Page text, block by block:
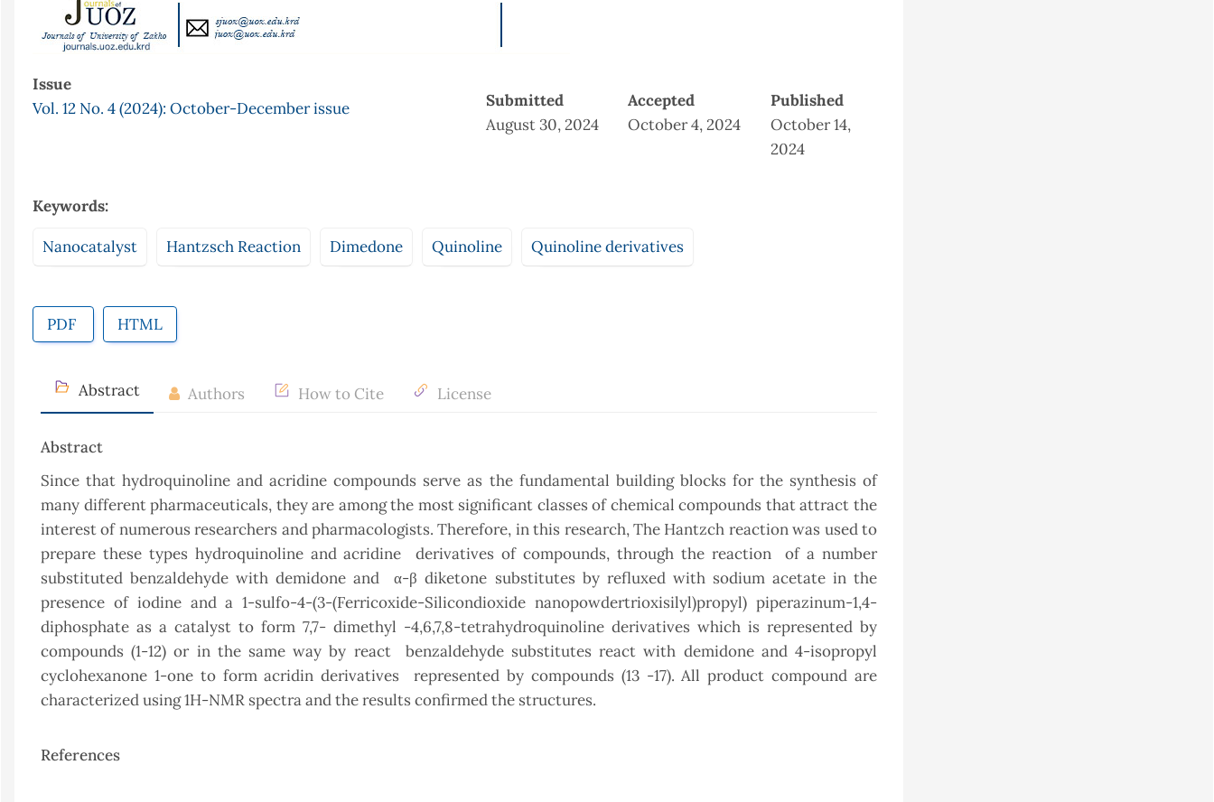
Issue
Vol. 12 No. 4 (2024): October-December issue
Submitted
August 30, 2024
Accepted
October 4, 2024
Published
October 14,
2024
Keywords:
Nanocatalyst Hantzsch Reaction Dimedone Quinoline Quinoline derivatives
PDF HTML
Abstract Authors How to Cite License
Abstract
Since that hydroquinoline and acridine compounds serve as the fundamental building blocks for the synthesis of
many different pharmaceuticals, they are among the most significant classes of chemical compounds that attract the
interest of numerous researchers and pharmacologists. Therefore, in this research, The Hantzch reaction was used to
prepare these types hydroquinoline and acridine
derivatives of compounds, through the reaction of a number
substituted benzaldehyde with demidone and α-β diketone substitutes by refluxed with sodium acetate in the
presence of iodine and a 1-sulfo-4-(3-(Ferricoxide-Silicondioxide nanopowdertrioxisilyl)propyl) piperazinum-1,4-
diphosphate as a catalyst to form 7,7- dimethyl -4,6,7,8-tetrahydroquinoline derivatives which is represented by
compounds (1-12) or in the same way by react benzaldehyde substitutes react with demidone and 4-isopropyl
cyclohexanone 1-one to form acridin derivatives represented by compounds (13 -17). All product compound are
characterized using 1H-NMR spectra and the results confirmed the structures.
References